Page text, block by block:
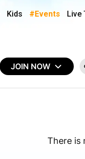
Kids #Events Live
JOIN NOW
There is